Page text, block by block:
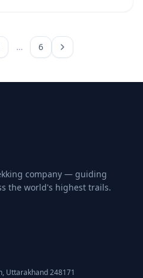
… 6
company — guiding
the world's highest trails.
Uttarakhand 248171